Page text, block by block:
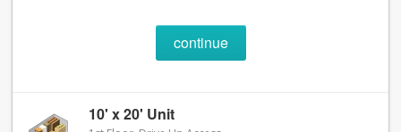
continue
10' x 20' Unit